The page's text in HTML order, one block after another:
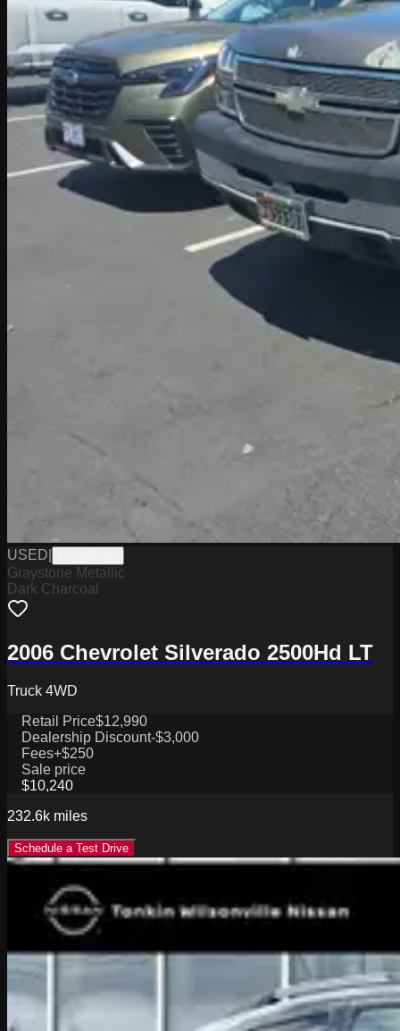
USED
Graystone Metallic
Dark Charcoal
2006 Chevrolet Silverado 2500Hd LT
Truck 4WD
Retail Price$12,990
Dealership Discount-$3,000
Fees+$250
Sale price
$10,240
232.6k miles
Schedule a Test Drive